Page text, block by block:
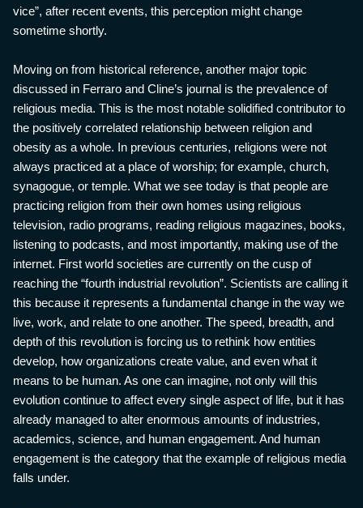
vice”, after recent events, this perception might change
sometime shortly.
Moving on from historical reference, another major topic
discussed in Ferraro and Cline’s journal is the prevalence of
religious media. This is the most notable solidified contributor to
the positively correlated relationship between religion and
obesity as a whole. In previous centuries, religions were not
always practiced at a place of worship; for example, church,
synagogue, or temple. What we see today is that people are
practicing religion from their own homes using religious
television, radio programs, reading religious magazines, books,
listening to podcasts, and most importantly, making use of the
internet. First world societies are currently on the cusp of
reaching the “fourth industrial revolution”. Scientists are calling it
this because it represents a fundamental change in the way we
live, work, and relate to one another. The speed, breadth, and
depth of this revolution is forcing us to rethink how entities
develop, how organizations create value, and even what it
means to be human. As one can imagine, not only will this
evolution continue to affect every single aspect of life, but it has
already managed to alter enormous amounts of industries,
academics, science, and human engagement. And human
engagement is the category that the example of religious media
falls under.